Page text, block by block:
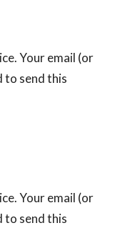
Your email (or
to send this
Your email (or
to send this